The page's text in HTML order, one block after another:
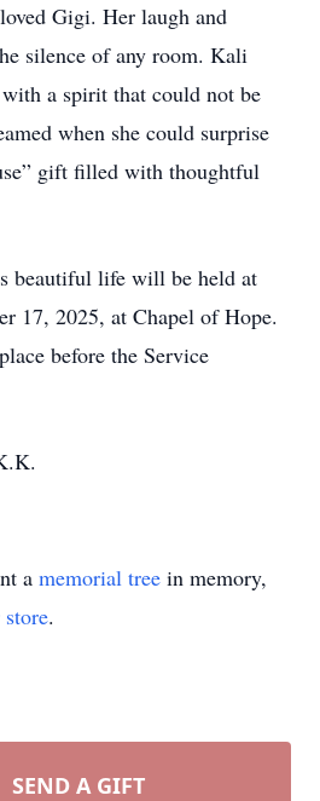
Gigi. Her laugh and
silence of any room. Kali
a spirit that could not be
when she could surprise
gift filled with thoughtful
beautiful life will be held at
17, 2025, at Chapel of Hope.
before the Service
a memorial tree in memory,
.
SEND A GIFT